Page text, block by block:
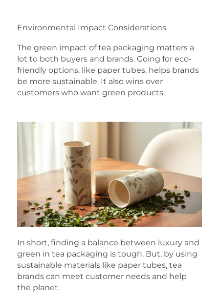
Environmental Impact Considerations
The green impact of tea packaging matters a
lot to both buyers and brands. Going for eco-
friendly options, like paper tubes, helps brands
be more sustainable. It also wins over
customers who want green products.
In short, finding a balance between luxury and
green in tea packaging is tough. But, by using
sustainable materials like paper tubes, tea
brands can meet customer needs and help
the planet.